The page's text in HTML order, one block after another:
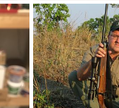
BRNO VZ24 275 Rigby
neckdeep
Feb 12,
0
0